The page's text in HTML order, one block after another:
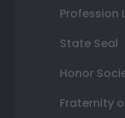
Profession
State Seal
Honor
Fraternity